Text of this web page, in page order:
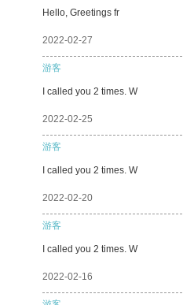
Hello, Greetings fr
2022-02-27
游客
I called you 2 times. W
2022-02-25
游客
I called you 2 times. W
2022-02-20
游客
I called you 2 times. W
2022-02-16